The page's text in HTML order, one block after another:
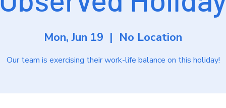
Mon, Jun 19
  |
No Location
Our team is exercising their work-life balance on this holiday!